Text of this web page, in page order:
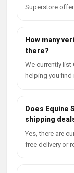
Superstore
How many
there?
We currently list
helping you
Does
shipping
Yes, there are
free delivery or